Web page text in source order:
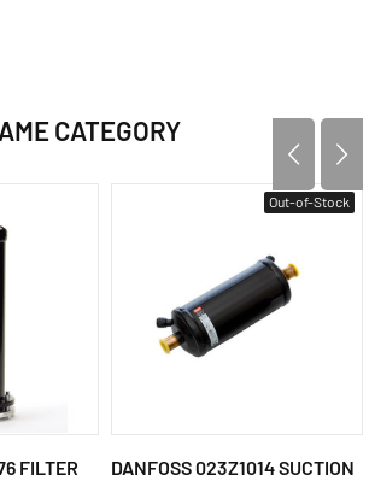
CATEGORY
FILTER
Out-of-Stock
DANFOSS 023Z1014 SUCTION